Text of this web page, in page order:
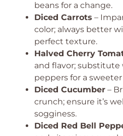
beans for a change.
Diced Carrots –
color; always better
perfect texture.
Halved Cherry
and flavor;
peppers for a
Diced Cucumber –
crunch; ensure it’s
sogginess.
Diced Red Bell